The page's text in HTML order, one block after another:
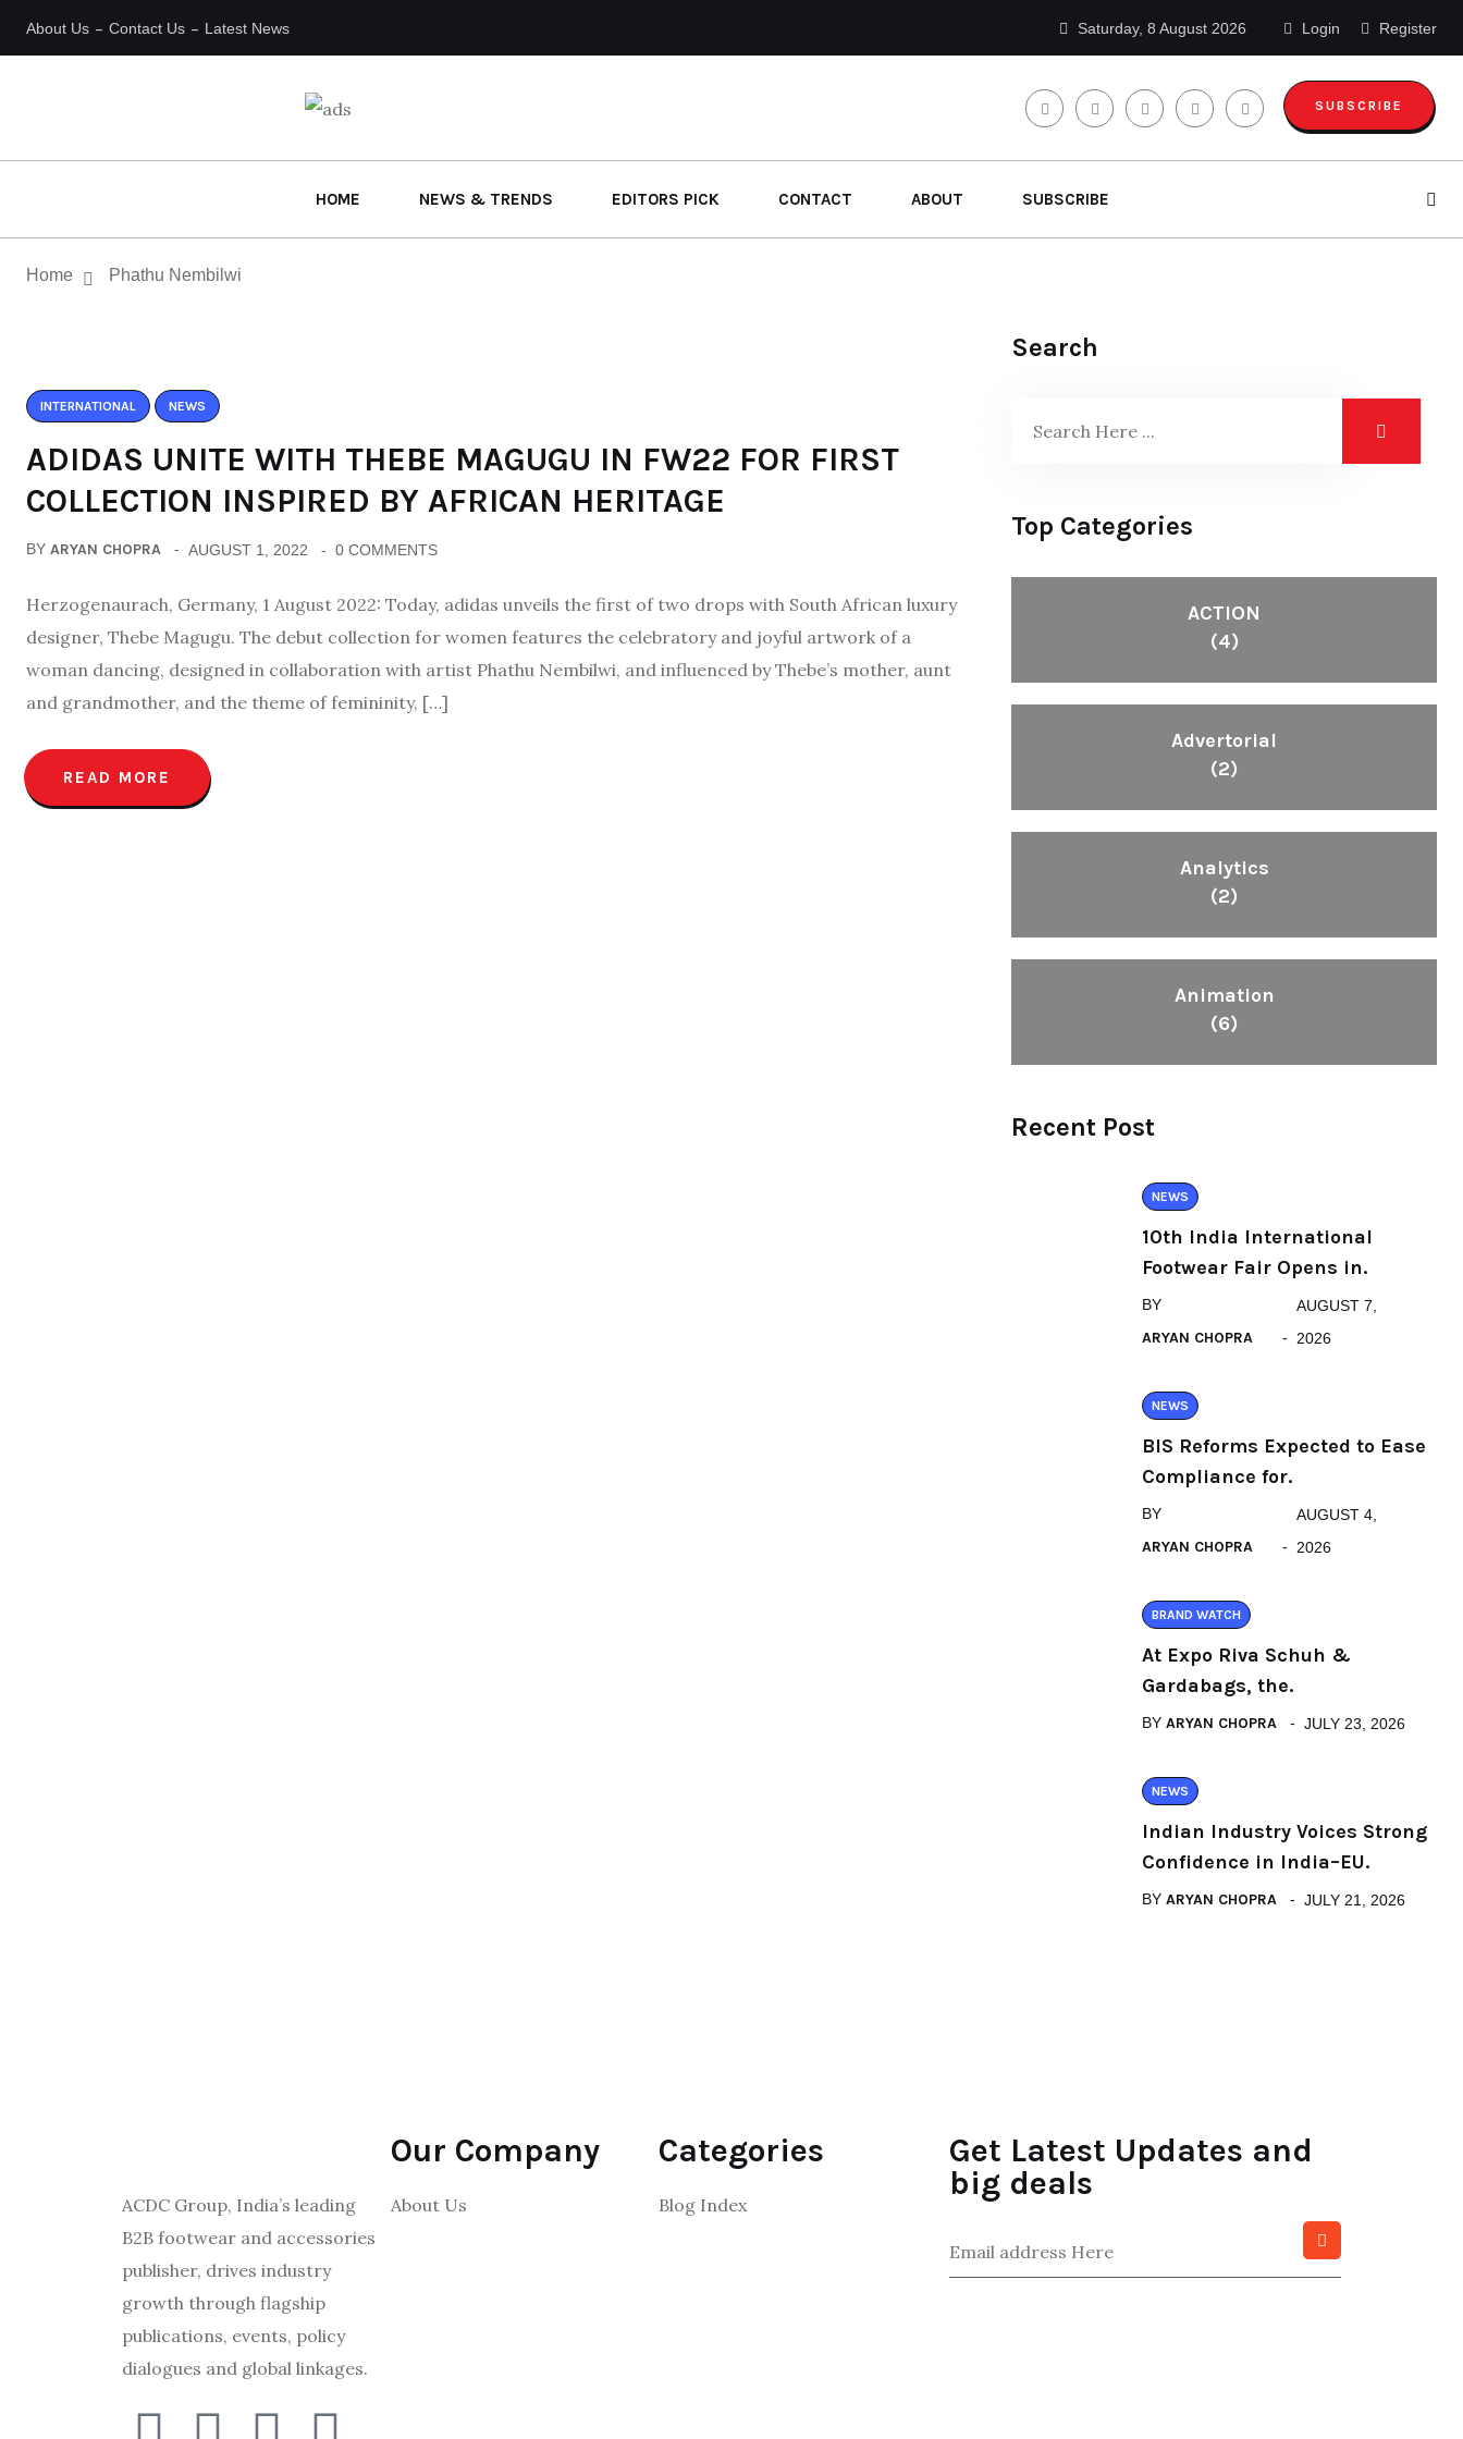
About Us Contact Us Latest News Saturday, 8 August 2026 Login Register
SUBSCRIBE
HOME NEWS & TRENDS EDITORS PICK CONTACT ABOUT SUBSCRIBE
Home Phathu Nembilwi
INTERNATIONAL NEWS
ADIDAS UNITE WITH THEBE MAGUGU IN FW22 FOR FIRST
COLLECTION INSPIRED BY AFRICAN HERITAGE
BY ARYAN CHOPRA AUGUST 1, 2022 0 COMMENTS
Herzogenaurach, Germany, 1 August 2022: Today, adidas unveils the first of two drops with South African luxury
designer, Thebe Magugu. The debut collection for women features the celebratory and joyful artwork of a
woman dancing, designed in collaboration with artist Phathu Nembilwi, and influenced by Thebe’s mother, aunt
and grandmother, and the theme of femininity, […]
READ MORE
Search
Top Categories
ACTION
(4)
Advertorial
(2)
Analytics
(2)
Animation
(6)
Recent Post
NEWS
10th India International
Footwear Fair Opens in.
BY
ARYAN CHOPRA
AUGUST 7,
2026
NEWS
BIS Reforms Expected to Ease
Compliance for.
BY
ARYAN CHOPRA
AUGUST 4,
2026
BRAND WATCH
At Expo Riva Schuh &
Gardabags, the.
BY ARYAN CHOPRA JULY 23, 2026
NEWS
Indian Industry Voices Strong
Confidence in India–EU.
BY ARYAN CHOPRA JULY 21, 2026
ACDC Group, India’s leading
B2B footwear and accessories
publisher, drives industry
growth through flagship
publications, events, policy
dialogues and global linkages.
Our Company
About Us
Categories
Blog Index
Get Latest Updates and
big deals